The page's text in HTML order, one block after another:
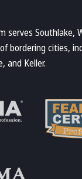
serves Southlake,
bordering cities,
and Keller.
Fear